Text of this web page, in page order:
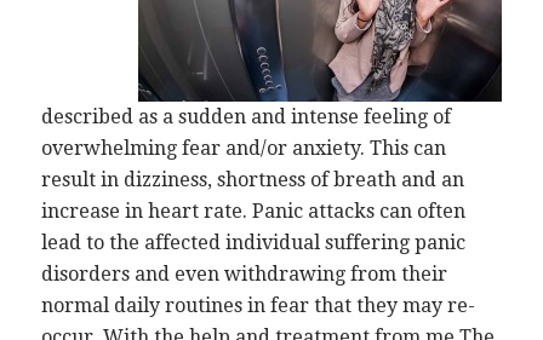
described as a sudden and intense feeling of
overwhelming fear and/or anxiety. This can
result in dizziness, shortness of breath and an
increase in heart rate. Panic attacks can often
lead to the affected individual suffering panic
disorders and even withdrawing from their
normal daily routines in fear that they may re-